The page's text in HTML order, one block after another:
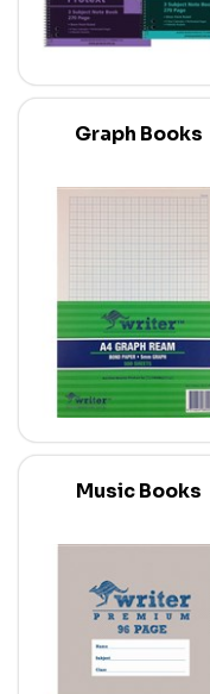
Graph Books
Music Books